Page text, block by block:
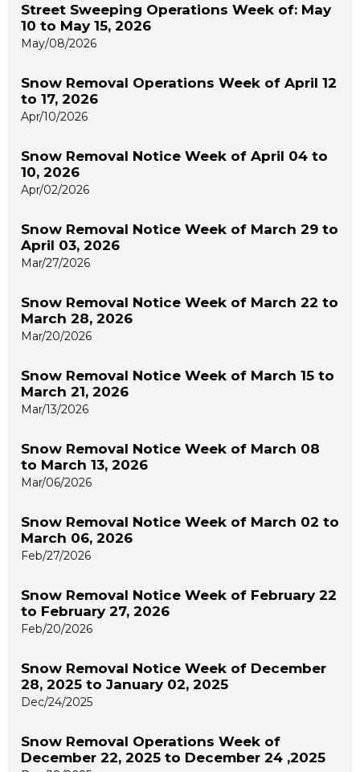
Street Sweeping Operations Week of: May
10 to May 15, 2026
May/08/2026
Snow Removal Operations Week of April 12
to 17, 2026
Apr/10/2026
Snow Removal Notice Week of April 04 to
10, 2026
Apr/02/2026
Snow Removal Notice Week of March 29 to
April 03, 2026
Mar/27/2026
Snow Removal Notice Week of March 22 to
March 28, 2026
Mar/20/2026
Snow Removal Notice Week of March 15 to
March 21, 2026
Mar/13/2026
Snow Removal Notice Week of March 08
to March 13, 2026
Mar/06/2026
Snow Removal Notice Week of March 02 to
March 06, 2026
Feb/27/2026
Snow Removal Notice Week of February 22
to February 27, 2026
Feb/20/2026
Snow Removal Notice Week of December
28, 2025 to January 02, 2025
Dec/24/2025
Snow Removal Operations Week of
December 22, 2025 to December 24 ,2025